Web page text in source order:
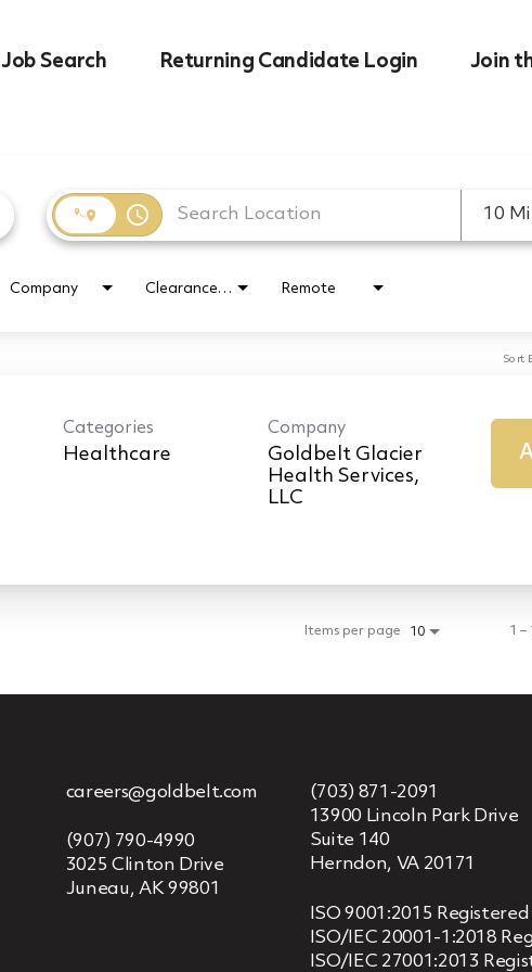
Job Search Returning Candidate Login Join
access_time 10
Company Clearance Requirement Remote
Sort
Categories
Healthcare
Company
Goldbelt Glacier
Health Services,
LLC
Items per page 10 1 –
careers@goldbelt.com
(907) 790-4990
3025 Clinton Drive
Juneau, AK 99801
(703) 871-2091
13900 Lincoln Park Drive
Suite 140
Herndon, VA 20171
ISO 9001:2015
ISO/IEC 20001-1:2018
ISO/IEC 27001:2013